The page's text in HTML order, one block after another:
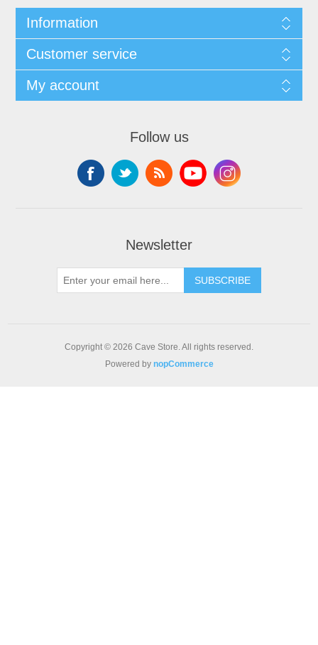
Information
Customer service
My account
Follow us
Newsletter
SUBSCRIBE
Copyright © 2026 Cave Store. All rights reserved.
Powered by nopCommerce